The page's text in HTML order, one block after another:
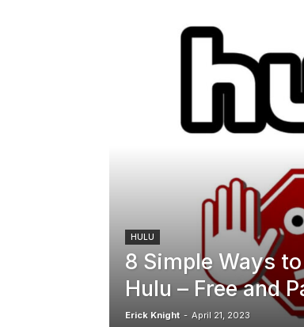
HULU
8 Simple Ways
Hulu – Free and
Erick Knight - April 21, 2023